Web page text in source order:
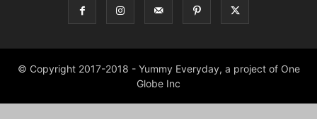
© Copyright 2017-2018 - Yummy Everyday, a project of One
Globe Inc